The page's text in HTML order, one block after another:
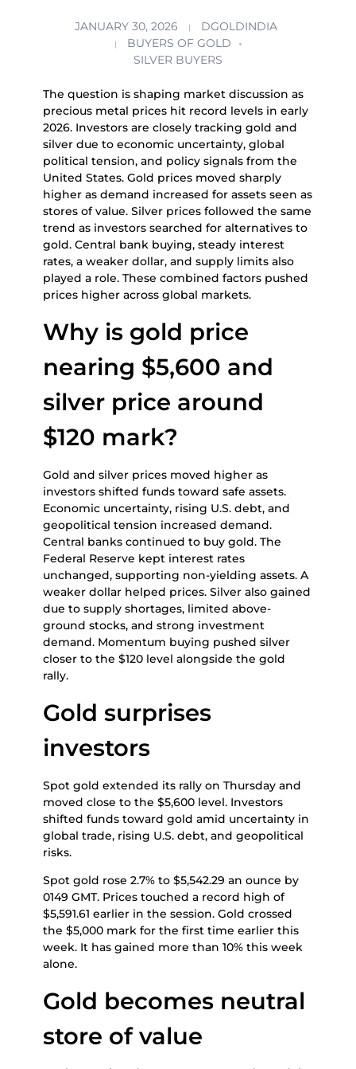
JANUARY 30, 2026
DGOLDINDIA
BUYERS OF GOLD
SILVER BUYERS
The question is shaping market discussion as
precious metal prices hit record levels in early
2026. Investors are closely tracking gold and
silver due to economic uncertainty, global
political tension, and policy signals from the
United States. Gold prices moved sharply
higher as demand increased for assets seen as
stores of value. Silver prices followed the same
trend as investors searched for alternatives to
gold. Central bank buying, steady interest
rates, a weaker dollar, and supply limits also
played a role. These combined factors pushed
prices higher across global markets.
Why is gold price
nearing $5,600 and
silver price around
$120 mark?
Gold and silver prices moved higher as
investors shifted funds toward safe assets.
Economic uncertainty, rising U.S. debt, and
geopolitical tension increased demand.
Central banks continued to buy gold. The
Federal Reserve kept interest rates
unchanged, supporting non-yielding assets. A
weaker dollar helped prices. Silver also gained
due to supply shortages, limited above-
ground stocks, and strong investment
demand. Momentum buying pushed silver
closer to the $120 level alongside the gold
rally.
Gold surprises
investors
Spot gold extended its rally on Thursday and
moved close to the $5,600 level. Investors
shifted funds toward gold amid uncertainty in
global trade, rising U.S. debt, and geopolitical
risks.
Spot gold rose 2.7% to $5,542.29 an ounce by
0149 GMT. Prices touched a record high of
$5,591.61 earlier in the session. Gold crossed
the $5,000 mark for the first time earlier this
week. It has gained more than 10% this week
alone.
Gold becomes neutral
store of value